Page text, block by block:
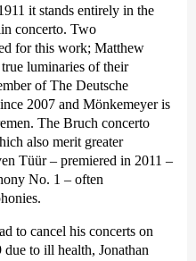
it stands entirely in the
concerto. Two
for this work; Matthew
luminaries of their
of The Deutsche
2007 and Mönkemeyer is
The Bruch concerto
also merit greater
Tüür – premiered in 2011 –
No. 1 – often
to cancel his concerts on
to ill health, Jonathan